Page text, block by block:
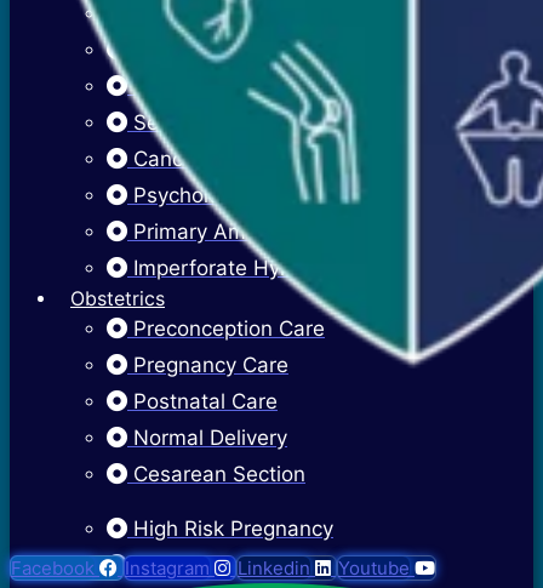
Delayed Puberty
Fibroadenosis (Breast Pain)
Fibroadenoma (Breast Lump)
Sexually Transmitted Infections
Cancer Cervix Vaccine (Hpv Vaccine)
Psychological Issues
Primary Amenorrhea
Imperforate Hymen
Obstetrics
Preconception Care
Pregnancy Care
Postnatal Care
Normal Delivery
Cesarean Section
High Risk Pregnancy
Twin Pregnancy
Facebook Instagram Linkedin Youtube